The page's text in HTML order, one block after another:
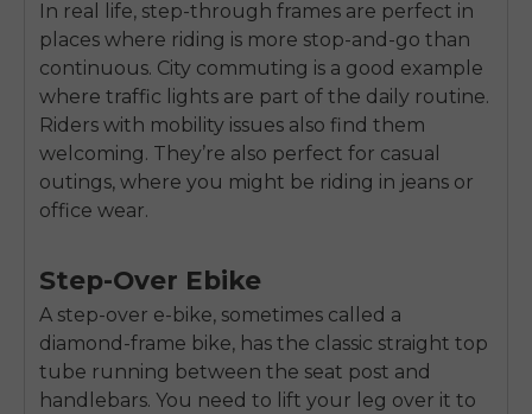
In real life, step-through frames are perfect in
places where riding is more stop-and-go than
continuous. City commuting is a good example
where traffic lights are part of the daily routine.
Riders with mobility issues also find them
welcoming. They’re also perfect for casual
outings, where you might be riding in jeans or
office wear.
Step-Over Ebike
A step-over e-bike, sometimes called a
diamond-frame bike, has the classic straight top
tube running between the seat post and
handlebars. You need to lift your leg over it to